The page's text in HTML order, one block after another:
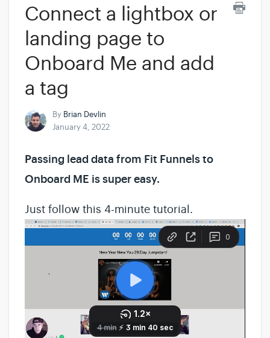
Connect a lightbox or
landing page to
Onboard Me and add
a tag
By Brian Devlin
January 4, 2022
Passing lead data from Fit Funnels to
Onboard ME is super easy.
Just follow this 4-minute tutorial.